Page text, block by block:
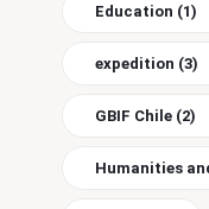
Education (1)
expedition (3)
GBIF Chile (2)
Humanities